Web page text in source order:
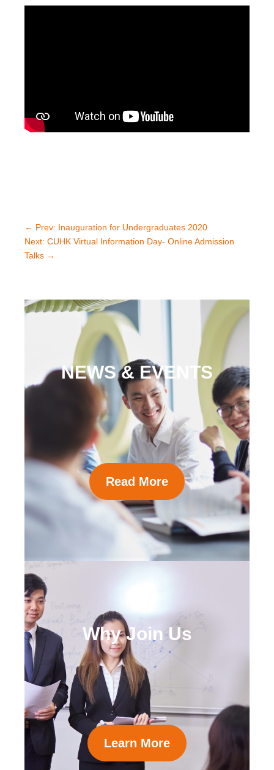
← Prev: Inauguration for Undergraduates 2020
Next: CUHK Virtual Information Day- Online Admission
Talks →
NEWS & EVENTS
Read More
Why Join Us
Learn More